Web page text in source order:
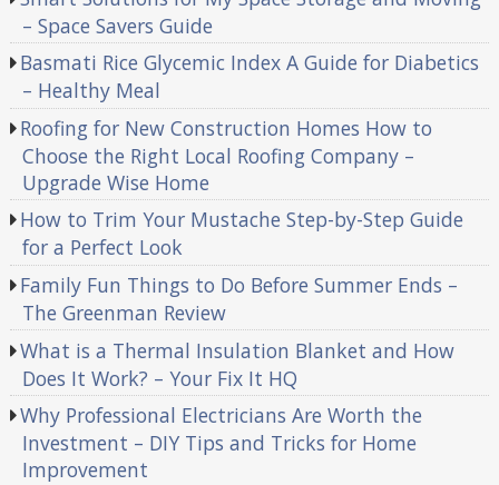
– Space Savers Guide
Basmati Rice Glycemic Index A Guide for Diabetics
– Healthy Meal
Roofing for New Construction Homes How to
Choose the Right Local Roofing Company –
Upgrade Wise Home
How to Trim Your Mustache Step-by-Step Guide
for a Perfect Look
Family Fun Things to Do Before Summer Ends –
The Greenman Review
What is a Thermal Insulation Blanket and How
Does It Work? – Your Fix It HQ
Why Professional Electricians Are Worth the
Investment – DIY Tips and Tricks for Home
Improvement